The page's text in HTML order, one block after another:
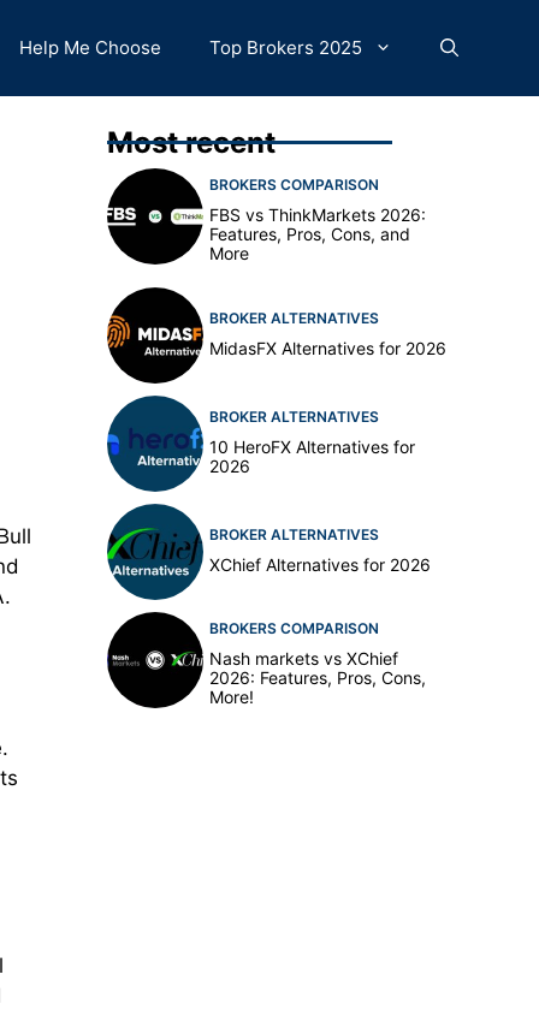
Help Me Choose Top Brokers 2025
Most recent
BROKERS COMPARISON
FBS vs ThinkMarkets 2026:
Features, Pros, Cons, and
More
BROKER ALTERNATIVES
MidasFX Alternatives for 2026
BROKER ALTERNATIVES
10 HeroFX Alternatives for
2026
BROKER ALTERNATIVES
XChief Alternatives for 2026
BROKERS COMPARISON
Nash markets vs XChief
2026: Features, Pros, Cons,
More!